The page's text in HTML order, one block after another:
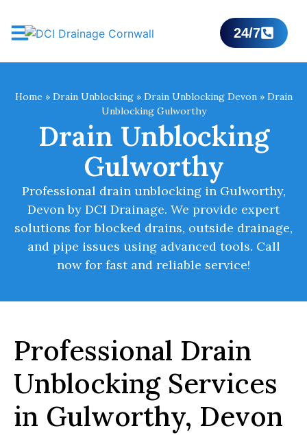
24/7
Home » Drain Unblocking» Drain Unblocking Devon» Drain
Unblocking Gulworthy
Drain Unblocking
Gulworthy
Professional drain unblocking in Gulworthy,
Devon by DCI Drainage. We provide expert
solutions for blocked drains, outside drainage,
and pipe issues using advanced tools. Call
now for fast and reliable service!
Professional Drain
Unblocking Services
in Gulworthy, Devon